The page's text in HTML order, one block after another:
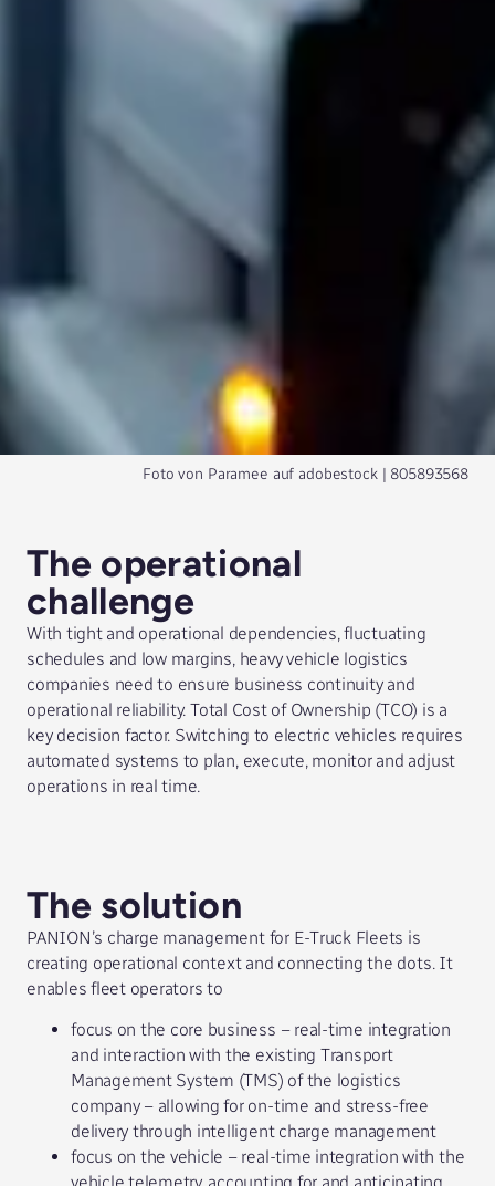
Foto von Paramee auf adobestock| 805893568
The operational
challenge
With tight and operational dependencies, fluctuating
schedules and low margins, heavy vehicle logistics
companies need to ensure business continuity and
operational reliability. Total Cost of Ownership (TCO) is a
key decision factor. Switching to electric vehicles requires
automated systems to plan, execute, monitor and adjust
operations in real time.
The solution
PANION’s charge management for E-Truck Fleets is
creating operational context and connecting the dots. It
enables fleet operators to
focus on the core business – real-time integration
and interaction with the existing Transport
Management System (TMS) of the logistics
company – allowing for on-time and stress-free
delivery through intelligent charge management
focus on the vehicle – real-time integration with the